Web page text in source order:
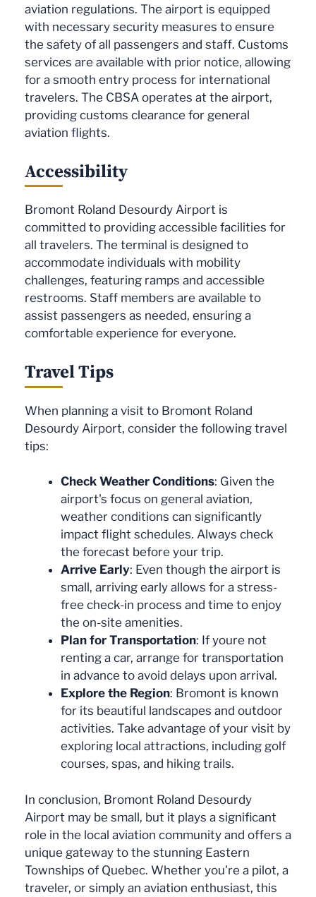
aviation regulations. The airport is equipped
with necessary security measures to ensure
the safety of all passengers and staff. Customs
services are available with prior notice, allowing
for a smooth entry process for international
travelers. The CBSA operates at the airport,
providing customs clearance for general
aviation flights.
Accessibility
Bromont Roland Desourdy Airport is
committed to providing accessible facilities for
all travelers. The terminal is designed to
accommodate individuals with mobility
challenges, featuring ramps and accessible
restrooms. Staff members are available to
assist passengers as needed, ensuring a
comfortable experience for everyone.
Travel Tips
When planning a visit to Bromont Roland
Desourdy Airport, consider the following travel
tips:
Check Weather Conditions: Given the
airport's focus on general aviation,
weather conditions can significantly
impact flight schedules. Always check
the forecast before your trip.
Arrive Early: Even though the airport is
small, arriving early allows for a stress-
free check-in process and time to enjoy
the on-site amenities.
Plan for Transportation: If youre not
renting a car, arrange for transportation
in advance to avoid delays upon arrival.
Explore the Region: Bromont is known
for its beautiful landscapes and outdoor
activities. Take advantage of your visit by
exploring local attractions, including golf
courses, spas, and hiking trails.
In conclusion, Bromont Roland Desourdy
Airport may be small, but it plays a significant
role in the local aviation community and offers a
unique gateway to the stunning Eastern
Townships of Quebec. Whether you're a pilot, a
traveler, or simply an aviation enthusiast, this